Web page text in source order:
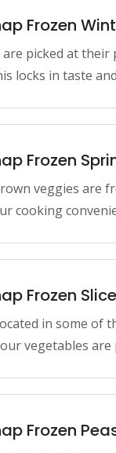
Frozen
picked at
locks in taste
Frozen
veggies are
cooking
Frozen
in some of
vegetables are
Frozen